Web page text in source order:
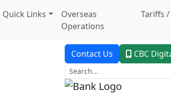
Quick Links
Overseas
Operations
Tariffs /
Contact Us CBC